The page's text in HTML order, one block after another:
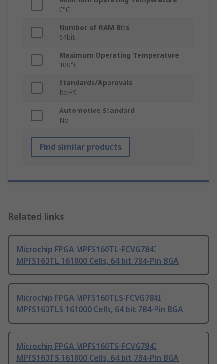
0°C
Number of RAM Bits
64bit
Maximum Operating Temperature
100°C
Standards/Approvals
RoHS
Automotive Standard
No
Find similar products
Related links
Microchip FPGA MPFS160TL-FCVG784I
MPFS160TL 161000 Cells, 64 bit 784-Pin BGA
Microchip FPGA MPFS160TLS-FCVG784I
MPFS160TLS 161000 Cells, 64 bit 784-Pin BGA
Microchip FPGA MPFS160TS-FCVG784I
MPFS160TS 161000 Cells, 64 bit 784-Pin BGA